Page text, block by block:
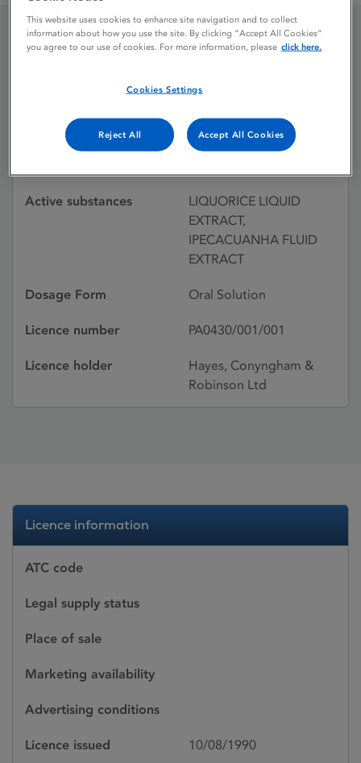
DUBLIN COUGH
MIXTURE
Licence status
Active substances
LIQUORICE LIQUID
EXTRACT,
IPECACUANHA FLUID
EXTRACT
Dosage Form Oral Solution
Licence number PA0430/001/001
Licence holder
Hayes, Conyngham &
Robinson Ltd
Licence information
ATC code
Legal supply status
Place of sale
Marketing availability
Advertising conditions
Licence issued 10/08/1990
This website uses cookies to enhance site navigation and to collect
information about how you use the site. By clicking “Accept All Cookies”
you agree to our use of cookies. For more information, please click here.
Cookies Settings
Reject All Accept All Cookies